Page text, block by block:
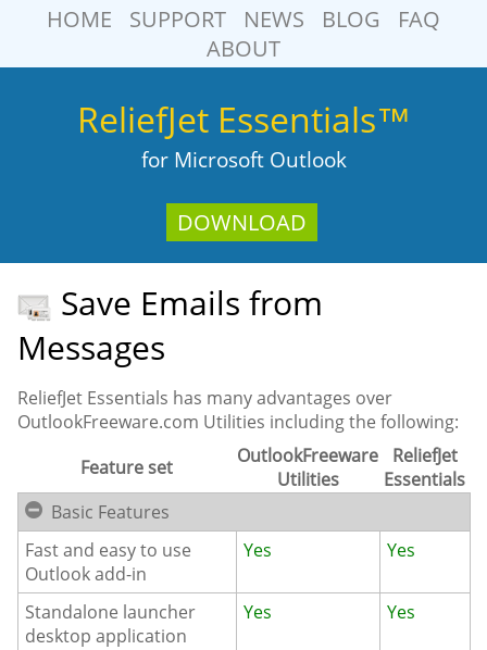
HOME SUPPORT NEWS BLOG
FAQ
ABOUT
ReliefJet Essentials™
for Microsoft Outlook
DOWNLOAD
Save Emails from
Messages
ReliefJet Essentials has many advantages over
OutlookFreeware.com Utilities including the following:
Feature set
OutlookFreeware
Utilities
ReliefJet
Essentials
Basic Features
Fast and easy to use
Outlook add-in
Yes Yes
Standalone launcher
desktop application
Yes Yes